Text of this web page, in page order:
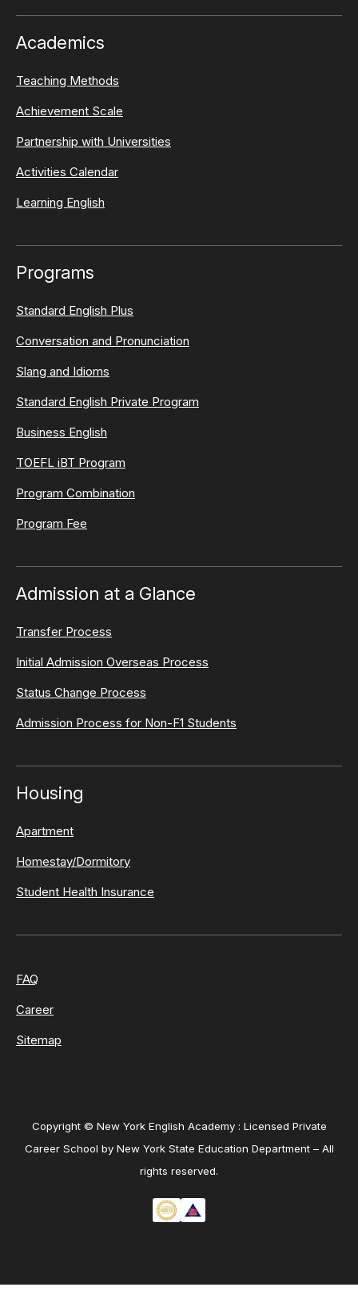
Academics
Teaching Methods
Achievement Scale
Partnership with Universities
Activities Calendar
Learning English
Programs
Standard English Plus
Conversation and Pronunciation
Slang and Idioms
Standard English Private Program
Business English
TOEFL iBT Program
Program Combination
Program Fee
Admission at a Glance
Transfer Process
Initial Admission Overseas Process
Status Change Process
Admission Process for Non-F1 Students
Housing
Apartment
Homestay/Dormitory
Student Health Insurance
FAQ
Career
Sitemap
Copyright © New York English Academy : Licensed Private
Career School by New York State Education Department – All
rights reserved.